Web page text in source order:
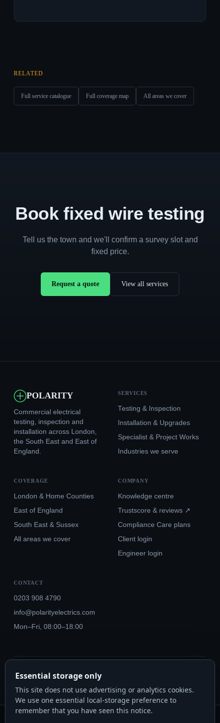
RELATED
Full service catalogue Full coverage map All areas we cover
Book fixed wire testing
Tell us the town and we'll confirm a survey slot and
fixed price.
Request a quote View all services
POLARITY
Commercial electrical
testing, inspection and
installation across London,
the South East and East of
England.
SERVICES
Testing & Inspection
Installation & Upgrades
Specialist & Project Works
Industries we serve
COVERAGE
London & Home Counties
East of England
South East & Sussex
All areas we cover
COMPANY
Knowledge centre
Trustscore & reviews ↗
Compliance Care plans
Client login
Engineer login
CONTACT
0203 908 4790
info@polarityelectrics.com
Mon–Fri, 08:00–18:00
© 2026 Polarity Electrics London Ltd · Co. No. 14815445
NICEIC Approved #602034000 · Part P · 18th Edition BS 7671:2018+A3:2024
Essential storage only
This site does not use advertising or analytics cookies.
We use one essential local-storage preference to
remember that you have seen this notice.